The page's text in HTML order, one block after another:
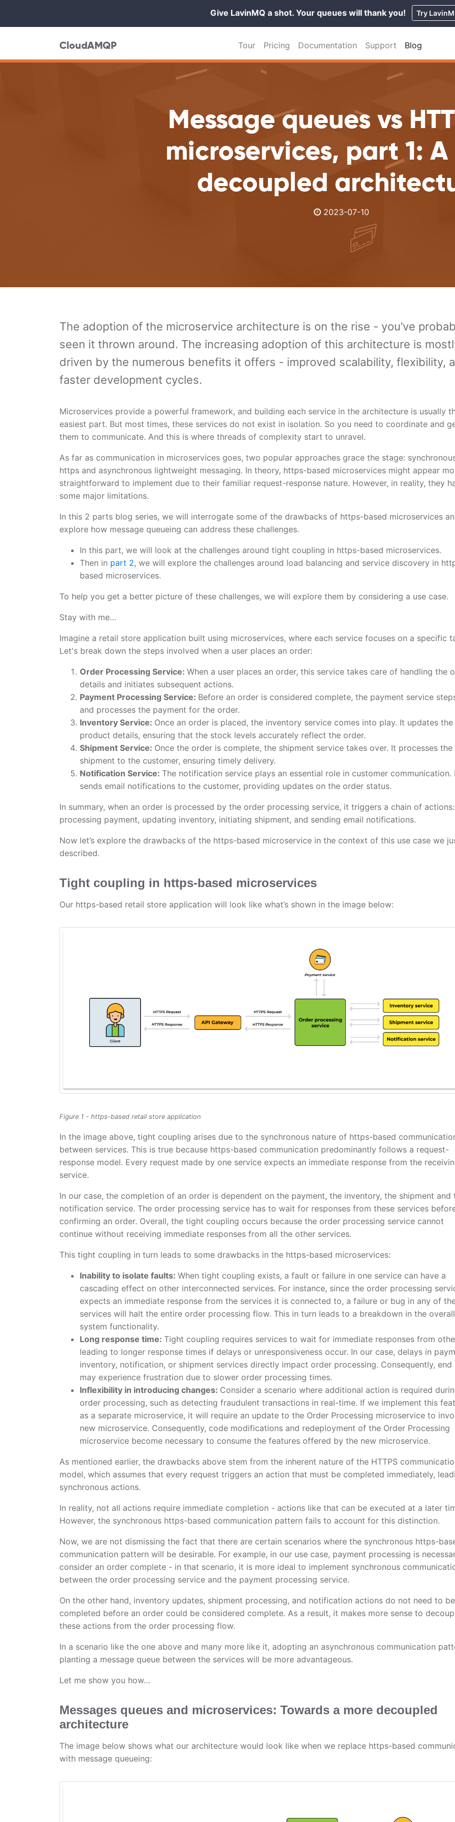
Give LavinMQ a shot. Your queues will thank you! Try
CloudAMQP Tour Pricing Documentation Support Blog
Message queues vs
microservices, part 1:
decoupled
2023-07-10
The adoption of the microservice architecture is on the rise - you’ve
seen it thrown around. The increasing adoption of this architecture is
driven by the numerous benefits it offers - improved scalability, flexibility,
faster development cycles.
Microservices provide a powerful framework, and building each service in the architecture is usually
easiest part. But most times, these services do not exist in isolation. So you need to coordinate and
them to communicate. And this is where threads of complexity start to unravel.
As far as communication in microservices goes, two popular approaches grace the stage:
https and asynchronous lightweight messaging. In theory, https-based microservices might appear
straightforward to implement due to their familiar request-response nature. However, in reality, they
some major limitations.
In this 2 parts blog series, we will interrogate some of the drawbacks of https-based microservices
explore how message queueing can address these challenges.
In this part, we will look at the challenges around tight coupling in https-based microservices.
Then in part 2, we will explore the challenges around load balancing and service discovery in
based microservices.
To help you get a better picture of these challenges, we will explore them by considering a use case.
Stay with me…
Imagine a retail store application built using microservices, where each service focuses on a specific
Let's break down the steps involved when a user places an order:
Order Processing Service: When a user places an order, this service takes care of handling the
details and initiates subsequent actions.
Payment Processing Service: Before an order is considered complete, the payment service
and processes the payment for the order.
Inventory Service: Once an order is placed, the inventory service comes into play. It updates the
product details, ensuring that the stock levels accurately reflect the order.
Shipment Service: Once the order is complete, the shipment service takes over. It processes the
shipment to the customer, ensuring timely delivery.
Notification Service: The notification service plays an essential role in customer communication.
sends email notifications to the customer, providing updates on the order status.
In summary, when an order is processed by the order processing service, it triggers a chain of actions:
processing payment, updating inventory, initiating shipment, and sending email notifications.
Now let’s explore the drawbacks of the https-based microservice in the context of this use case we
described.
Tight coupling in https-based microservices
Our https-based retail store application will look like what’s shown in the image below:
Figure 1 - https-based retail store application
In the image above, tight coupling arises due to the synchronous nature of https-based
between services. This is true because https-based communication predominantly follows a request-
response model. Every request made by one service expects an immediate response from the
service.
In our case, the completion of an order is dependent on the payment, the inventory, the shipment and
notification service. The order processing service has to wait for responses from these services
confirming an order. Overall, the tight coupling occurs because the order processing service cannot
continue without receiving immediate responses from all the other services.
This tight coupling in turn leads to some drawbacks in the https-based microservices:
Inability to isolate faults: When tight coupling exists, a fault or failure in one service can have a
cascading effect on other interconnected services. For instance, since the order processing
expects an immediate response from the services it is connected to, a failure or bug in any of
services will halt the entire order processing flow. This in turn leads to a breakdown in the overall
system functionality.
Long response time: Tight coupling requires services to wait for immediate responses from
leading to longer response times if delays or unresponsiveness occur. In our case, delays in
inventory, notification, or shipment services directly impact order processing. Consequently, end
may experience frustration due to slower order processing times.
Inflexibility in introducing changes: Consider a scenario where additional action is required
order processing, such as detecting fraudulent transactions in real-time. If we implement this
as a separate microservice, it will require an update to the Order Processing microservice to
new microservice. Consequently, code modifications and redeployment of the Order Processing
microservice become necessary to consume the features offered by the new microservice.
As mentioned earlier, the drawbacks above stem from the inherent nature of the HTTPS
model, which assumes that every request triggers an action that must be completed immediately,
synchronous actions.
In reality, not all actions require immediate completion - actions like that can be executed at a later
However, the synchronous https-based communication pattern fails to account for this distinction.
Now, we are not dismissing the fact that there are certain scenarios where the synchronous https-
communication pattern will be desirable. For example, in our use case, payment processing is
consider an order complete - in that scenario, it is more ideal to implement synchronous
between the order processing service and the payment processing service.
On the other hand, inventory updates, shipment processing, and notification actions do not need to be
completed before an order could be considered complete. As a result, it makes more sense to
these actions from the order processing flow.
In a scenario like the one above and many more like it, adopting an asynchronous communication
planting a message queue between the services will be more advantageous.
Let me show you how…
Messages queues and microservices: Towards a more decoupled
architecture
The image below shows what our architecture would look like when we replace https-based
with message queueing: